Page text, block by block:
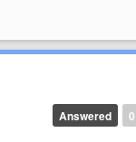
0
Answered